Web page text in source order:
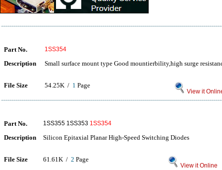
Part No. 1SS354
Description Small surface mount type Good mountierbility,high surge
File Size 54.25K / 1 Page
View it
Part No. 1SS355 1SS353 1SS354
Description Silicon Epitaxial Planar High-Speed Switching Diodes
File Size 61.61K / 2 Page
View it Online